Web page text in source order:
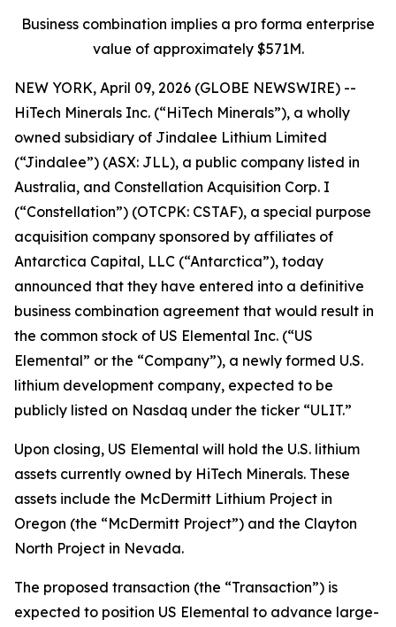
Business combination implies a pro forma enterprise
value of approximately $571M.
NEW YORK, April 09, 2026 (GLOBE NEWSWIRE) --
HiTech Minerals Inc. (“HiTech Minerals”), a wholly
owned subsidiary of Jindalee Lithium Limited
(“Jindalee”) (ASX: JLL), a public company listed in
Australia, and Constellation Acquisition Corp. I
(“Constellation”) (OTCPK: CSTAF), a special purpose
acquisition company sponsored by affiliates of
Antarctica Capital, LLC (“Antarctica”), today
announced that they have entered into a definitive
business combination agreement that would result in
the common stock of US Elemental Inc. (“US
Elemental” or the “Company”), a newly formed U.S.
lithium development company, expected to be
publicly listed on Nasdaq under the ticker “ULIT.”
Upon closing, US Elemental will hold the U.S. lithium
assets currently owned by HiTech Minerals. These
assets include the McDermitt Lithium Project in
Oregon (the “McDermitt Project”) and the Clayton
North Project in Nevada.
The proposed transaction (the “Transaction”) is
expected to position US Elemental to advance large-